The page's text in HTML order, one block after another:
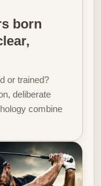
born
or trained?
deliberate
combine